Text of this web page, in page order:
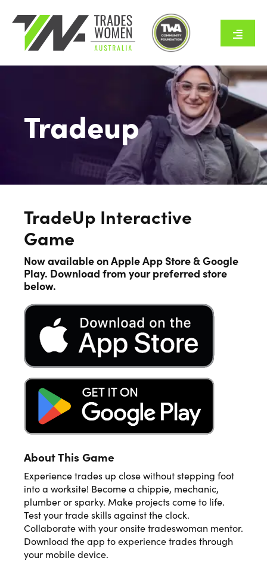
content
Toggle
Home
Employers
Resources
Programs
Tradeup
TradeUp Interactive
Game
Now available on Apple App Store & Google
Play. Download from your preferred store
below.
About This Game
Experience trades up close without stepping foot
into a worksite! Become a chippie, mechanic,
plumber or sparky. Make projects come to life.
Test your trade skills against the clock.
Collaborate with your onsite tradeswoman mentor.
Download the app to experience trades through
your mobile device.